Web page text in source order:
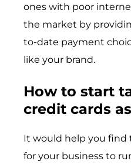
ones with poor
the market by
to-date payment
like your brand.
How to start
credit cards
It would help you find
for your business to